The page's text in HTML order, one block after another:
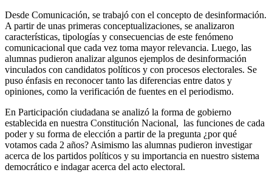
Desde Comunicación, se trabajó con el concepto de desinformación.
A partir de unas primeras conceptualizaciones, se analizaron
características, tipologías y consecuencias de este fenómeno
comunicacional que cada vez toma mayor relevancia. Luego, las
alumnas pudieron analizar algunos ejemplos de desinformación
vinculados con candidatos políticos y con procesos electorales. Se
puso énfasis en reconocer tanto las diferencias entre datos y
opiniones, como la verificación de fuentes en el periodismo.
En Participación ciudadana se analizó la forma de gobierno
establecida en nuestra Constitución Nacional, las funciones de cada
poder y su forma de elección a partir de la pregunta ¿por qué
votamos cada 2 años? Asimismo las alumnas pudieron investigar
acerca de los partidos políticos y su importancia en nuestro sistema
democrático e indagar acerca del acto electoral.